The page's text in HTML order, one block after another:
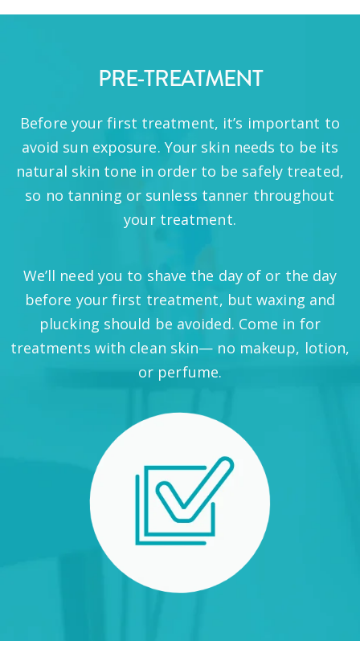
PRE-TREATMENT
Before your first treatment, it’s important to
avoid sun exposure. Your skin needs to be its
natural skin tone in order to be safely treated,
so no tanning or sunless tanner throughout
your treatment.
We’ll need you to shave the day of or the day
before your first treatment, but waxing and
plucking should be avoided. Come in for
treatments with clean skin— no makeup, lotion,
or perfume.